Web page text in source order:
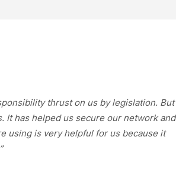
thrust on us by legislation. But
It has helped us secure our network and
using is very helpful for us because it